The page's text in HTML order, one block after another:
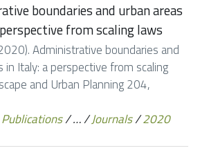
boundaries and urban areas
from scaling laws
Administrative boundaries and
in Italy: a perspective from scaling
and Urban Planning 204,
Publications/…/Journals/2020